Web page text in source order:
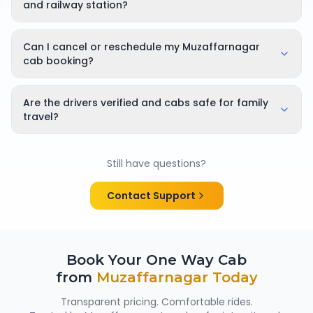
you can plan your flight connection with confidence.
and railway station?
railway stations, and all major areas across the city.
Can I cancel or reschedule my Muzaffarnagar
cab booking?
applicable cancellation policy is shown clearly at the
time of booking, so there are no surprises.
Are the drivers verified and cabs safe for family
travel?
cabs are cleaned and well maintained — making
them suitable for family trips, solo travellers and
women passengers from Muzaffarnagar.
Still have questions?
Contact Support
Book Your One Way Cab
from Muzaffarnagar Today
Transparent pricing. Comfortable rides.